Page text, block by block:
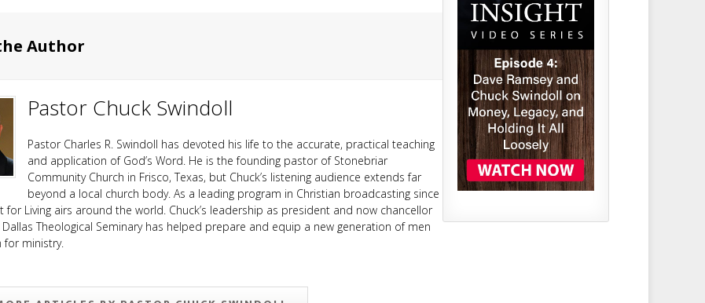
Author
Pastor Chuck Swindoll
Pastor Charles R. Swindoll has devoted his life to the accurate, practical teaching
and application of God’s Word. He is the founding pastor of Stonebriar
Community Church in Frisco, Texas, but Chuck’s listening audience extends far
beyond a local church body. As a leading program in Christian broadcasting since
for Living airs around the world. Chuck’s leadership as president and now chancellor
Theological Seminary has helped prepare and equip a new generation of men
for ministry.